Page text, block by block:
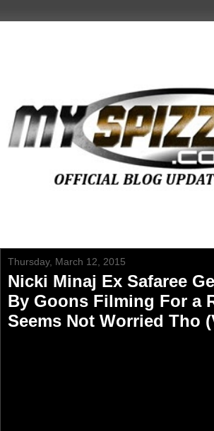
Thursday, March 12, 2015
Nicki Minaj Ex Safaree
By Goons Filming For a
Seems Not Worried Tho